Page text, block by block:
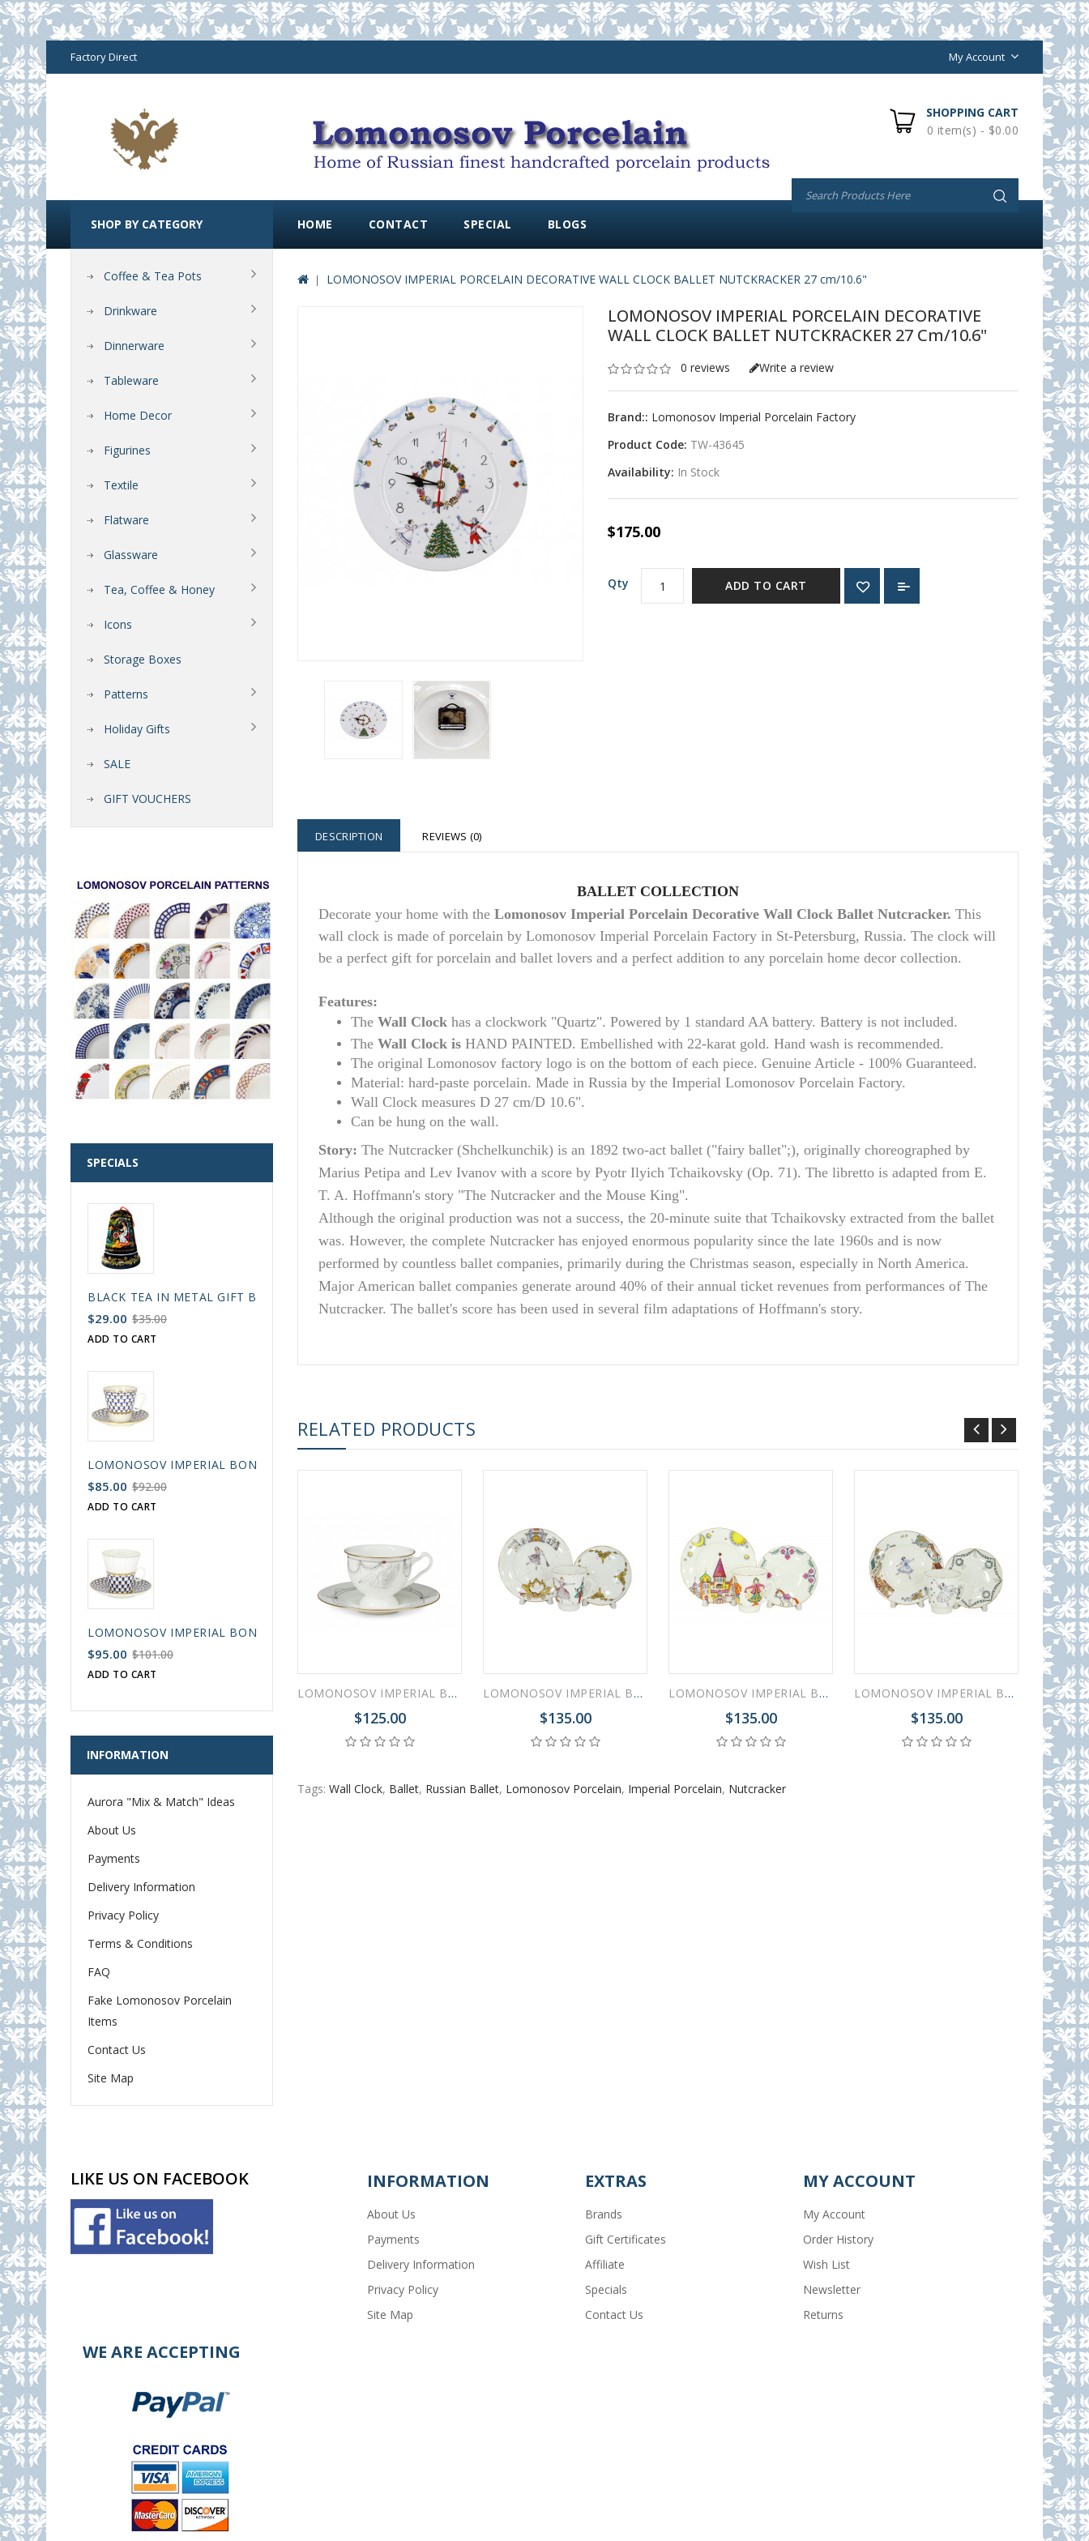
Factory Direct My Account
SHOPPING CART
0 item(s) - $0.00
HOME CONTACT SPECIAL BLOGS
SHOP BY CATEGORY
Coffee & Tea Pots
Drinkware
Dinnerware
Tableware
Home Decor
Figurines
Textile
Flatware
Glassware
Tea, Coffee & Honey
Icons
Storage Boxes
Patterns
Holiday Gifts
SALE
GIFT VOUCHERS
SPECIALS
BLACK TEA IN METAL GIFT BELL BOX PALEKH RUSSIAN FAIRYTALE BLACK 50 GR 1.8 OZ
$29.00 $35.00
ADD TO CART
LOMONOSOV IMPERIAL BONE CHINA PORCELAIN ESPRESSO CUP BLACK COFFEE COBALT NET 80 ml/2.7 fl.oz
$85.00 $92.00
ADD TO CART
LOMONOSOV IMPERIAL BONE CHINA PORCELAIN ESPRESSO CUP DANDELION COBALT NET 175 ml/5.9 fl.oz
$95.00 $101.00
ADD TO CART
INFORMATION
Aurora "Mix & Match" Ideas
About Us
Payments
Delivery Information
Privacy Policy
Terms & Conditions
FAQ
Fake Lomonosov Porcelain
Items
Contact Us
Site Map
LOMONOSOV IMPERIAL PORCELAIN DECORATIVE WALL CLOCK BALLET NUTCKRACKER 27 cm/10.6"
LOMONOSOV IMPERIAL PORCELAIN DECORATIVE
WALL CLOCK BALLET NUTCKRACKER 27 Cm/10.6"
0 reviews Write a review
Brand:: Lomonosov Imperial Porcelain Factory
Product Code: TW-43645
Availability: In Stock
$175.00
Qty ADD TO CART
DESCRIPTION REVIEWS (0)
BALLET COLLECTION
Decorate your home with the Lomonosov Imperial Porcelain Decorative Wall Clock Ballet Nutcracker. This
wall clock is made of porcelain by Lomonosov Imperial Porcelain Factory in St-Petersburg, Russia. The clock will
be a perfect gift for porcelain and ballet lovers and a perfect addition to any porcelain home decor collection.
Features:
The Wall Clock has a clockwork "Quartz". Powered by 1 standard AA battery. Battery is not included.
The Wall Clock is HAND PAINTED. Embellished with 22-karat gold. Hand wash is recommended.
The original Lomonosov factory logo is on the bottom of each piece. Genuine Article - 100% Guaranteed.
Material: hard-paste porcelain. Made in Russia by the Imperial Lomonosov Porcelain Factory.
Wall Clock measures D 27 cm/D 10.6".
Can be hung on the wall.
Story: The Nutcracker (Shchelkunchik) is an 1892 two-act ballet ("fairy ballet";), originally choreographed by
Marius Petipa and Lev Ivanov with a score by Pyotr Ilyich Tchaikovsky (Op. 71). The libretto is adapted from E.
T. A. Hoffmann's story "The Nutcracker and the Mouse King".
Although the original production was not a success, the 20-minute suite that Tchaikovsky extracted from the ballet
was. However, the complete Nutcracker has enjoyed enormous popularity since the late 1960s and is now
performed by countless ballet companies, primarily during the Christmas season, especially in North America.
Major American ballet companies generate around 40% of their annual ticket revenues from performances of The
Nutcracker. The ballet's score has been used in several film adaptations of Hoffmann's story.
RELATED PRODUCTS
LOMONOSOV IMPERIAL BONE CHINA PORCELAIN ESPRESSO CUP AISEDORA SWAN LAKE #1 240 ml/8.1 fl.oz
$125.00
LOMONOSOV IMPERIAL BONE CHINA PORCELAIN ESPRESSO CUP SET MAY BALLET CINDERELLA 165 ml/5.6 fl.oz
$135.00
LOMONOSOV IMPERIAL BONE CHINA PORCELAIN ESPRESSO CUP SET MAY BALLET LITTLE HUMPBACKED HORSE 165 ml/5.6 fl.oz
$135.00
LOMONOSOV IMPERIAL BONE CHINA PORCELAIN ESPRESSO CUP SET MAY BALLET GISELLE 165 ml/5.6 fl.oz
$135.00
Tags: Wall Clock, Ballet, Russian Ballet, Lomonosov Porcelain, Imperial Porcelain, Nutcracker
LIKE US ON FACEBOOK INFORMATION
About Us
Payments
Delivery Information
Privacy Policy
Site Map
EXTRAS
Brands
Gift Certificates
Affiliate
Specials
Contact Us
MY ACCOUNT
My Account
Order History
Wish List
Newsletter
Returns
WE ARE ACCEPTING